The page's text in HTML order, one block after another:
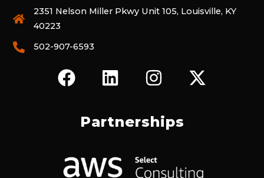
2351 Nelson Miller Pkwy Unit 105, Louisville, KY
40223
502-907-6593
F
A
O
L
I
K
D
I
N
T
G
X
-
Partnerships